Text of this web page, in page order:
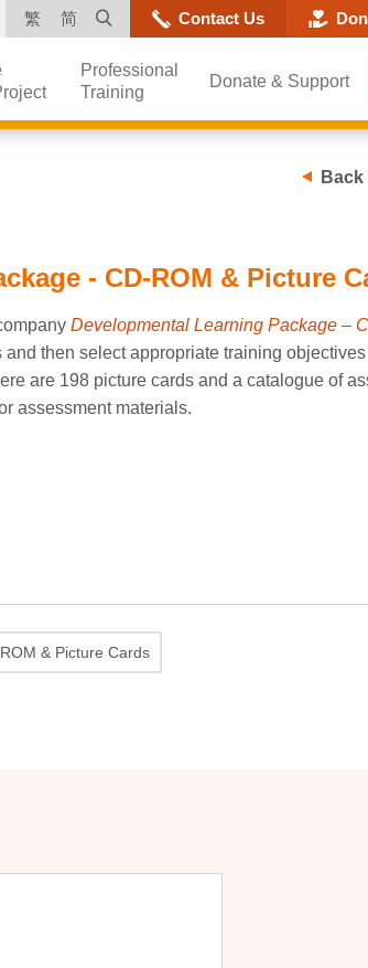
繁 简 Open site search popup
Contact Us
Professional
Training
Donate & Support
- CD-ROM & Picture
Developmental Learning Package –
then select appropriate training
are 198 picture cards and a catalogue of
assessment materials.
& Picture Cards